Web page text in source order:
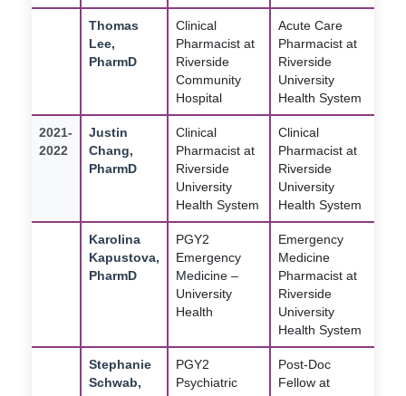
Thomas
Lee,
PharmD
Clinical
Pharmacist at
Riverside
Community
Hospital
Acute Care
Pharmacist at
Riverside
University
Health System
2021-
2022
Justin
Chang,
PharmD
Clinical
Pharmacist at
Riverside
University
Health System
Clinical
Pharmacist at
Riverside
University
Health System
Karolina
Kapustova,
PharmD
PGY2
Emergency
Medicine –
University
Health
Emergency
Medicine
Pharmacist at
Riverside
University
Health System
Stephanie
Schwab,
PGY2
Psychiatric
Post-Doc
Fellow at